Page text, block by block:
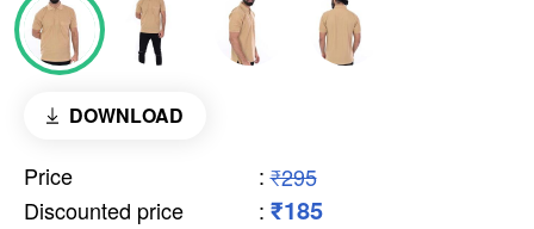
DOWNLOAD
Price : ₹295
Discounted price
: ₹185